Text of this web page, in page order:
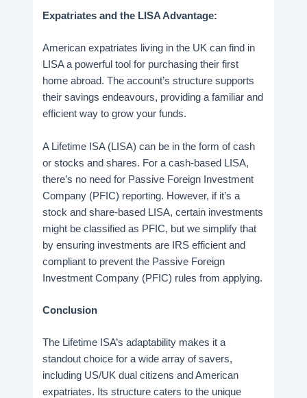
Expatriates and the LISA Advantage:
American expatriates living in the UK can find in
LISA a powerful tool for purchasing their first
home abroad. The account’s structure supports
their savings endeavours, providing a familiar and
efficient way to grow your funds.
A Lifetime ISA (LISA) can be in the form of cash
or stocks and shares. For a cash-based LISA,
there’s no need for Passive Foreign Investment
Company (PFIC) reporting. However, if it’s a
stock and share-based LISA, certain investments
might be classified as PFIC, but we simplify that
by ensuring investments are IRS efficient and
compliant to prevent the Passive Foreign
Investment Company (PFIC) rules from applying.
Conclusion
The Lifetime ISA’s adaptability makes it a
standout choice for a wide array of savers,
including US/UK dual citizens and American
expatriates. Its structure caters to the unique